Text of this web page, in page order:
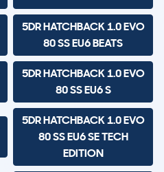
5DR HATCHBACK 1.0 EVO
80 SS EU6 BEATS
5DR HATCHBACK 1.0 EVO
80 SS EU6 S
5DR HATCHBACK 1.0 EVO
80 SS EU6 SE TECH
EDITION